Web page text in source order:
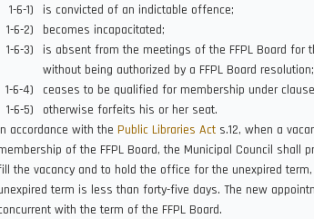
is convicted of an indictable offence;
becomes incapacitated;
is absent from the meetings of the FFPL Board for
without being authorized by a FFPL Board resolution;
ceases to be qualified for membership under clause
otherwise forfeits his or her seat.
accordance with the Public Libraries Acts.12, when a
of the FFPL Board, the Municipal Council shall
the vacancy and to hold the office for the unexpired
term is less than forty-five days. The new
with the term of the FFPL Board.